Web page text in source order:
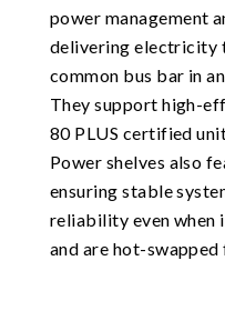
power management
delivering electricity
common bus bar in
They support high-
80 PLUS certified
Power shelves also
ensuring stable
reliability even when
and are hot-